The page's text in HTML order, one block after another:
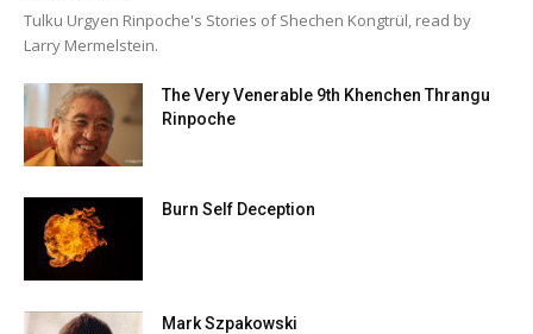
Tulku Urgyen Rinpoche's Stories of Shechen Kongtrül, read by
Larry Mermelstein.
The Very Venerable 9th Khenchen Thrangu
Rinpoche
Burn Self Deception
Mark Szpakowski